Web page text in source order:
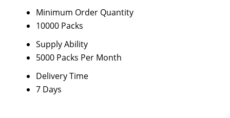
Minimum Order Quantity
10000 Packs
Supply Ability
5000 Packs Per Month
Delivery Time
7 Days